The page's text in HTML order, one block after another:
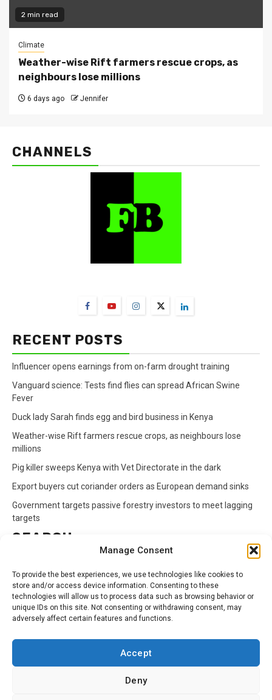
Manage Consent
To provide the best experiences, we use technologies like cookies to
store and/or access device information. Consenting to these
technologies will allow us to process data such as browsing behavior or
unique IDs on this site. Not consenting or withdrawing consent, may
adversely affect certain features and functions.
Accept
Deny
2 min read
Climate
Weather-wise Rift farmers rescue crops, as
neighbours lose millions
6 days ago Jennifer
CHANNELS
RECENT POSTS
Influencer opens earnings from on-farm drought training
Vanguard science: Tests find flies can spread African Swine
Fever
Duck lady Sarah finds egg and bird business in Kenya
Weather-wise Rift farmers rescue crops, as neighbours lose
millions
Pig killer sweeps Kenya with Vet Directorate in the dark
Export buyers cut coriander orders as European demand sinks
Government targets passive forestry investors to meet lagging
targets
SEARCH
for:
CATEGORIES
Animals Climate Crops Health Markets
Privacy Policy